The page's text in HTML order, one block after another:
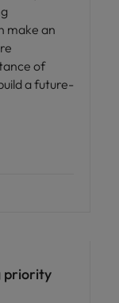
make an
of
a future-
priority